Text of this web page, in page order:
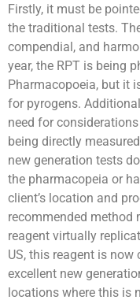
Firstly, it must be
the traditional tests.
compendial, and
year, the RPT is being
Pharmacopoeia, but it
for pyrogens.
need for
being directly
new generation tests
the pharmacopeia or
client’s location and
recommended method
reagent virtually
US, this reagent is
excellent new
locations where this is